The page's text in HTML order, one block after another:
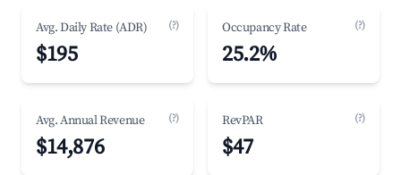
Avg. Daily Rate (ADR) (?)
$195
Occupancy Rate (?)
25.2%
Avg. Annual Revenue (?)
$14,876
RevPAR (?)
$47